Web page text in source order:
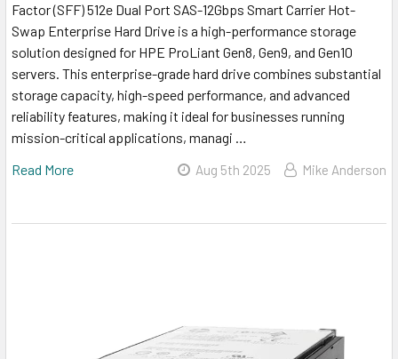
Factor (SFF) 512e Dual Port SAS-12Gbps Smart Carrier Hot-
Swap Enterprise Hard Drive is a high-performance storage
solution designed for HPE ProLiant Gen8, Gen9, and Gen10
servers. This enterprise-grade hard drive combines substantial
storage capacity, high-speed performance, and advanced
reliability features, making it ideal for businesses running
mission-critical applications, managi …
Read More
Aug 5th 2025 Mike Anderson